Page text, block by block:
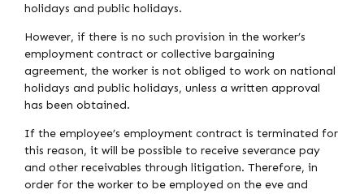
holidays and public holidays.
However, if there is no such provision in the worker’s
employment contract or collective bargaining
agreement, the worker is not obliged to work on national
holidays and public holidays, unless a written approval
has been obtained.
If the employee’s employment contract is terminated for
this reason, it will be possible to receive severance pay
and other receivables through litigation. Therefore, in
order for the worker to be employed on the eve and